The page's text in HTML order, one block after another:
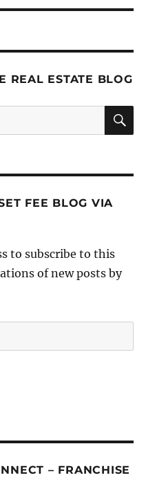
REAL ESTATE BLOG
FEE BLOG VIA
to subscribe to this
of new posts by
– FRANCHISE